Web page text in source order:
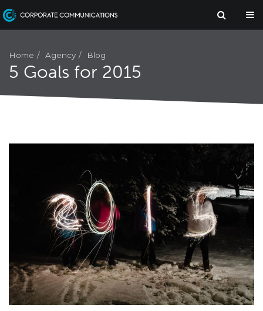
Home Agency Blog
5 Goals for 2015